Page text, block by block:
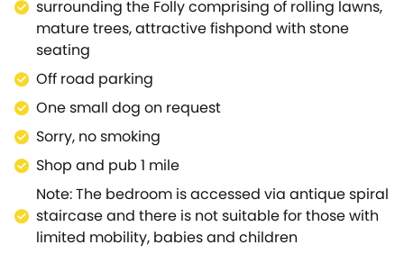
surrounding the Folly comprising of rolling lawns,
mature trees, attractive fishpond with stone
seating
Off road parking
One small dog on request
Sorry, no smoking
Shop and pub 1 mile
Note: The bedroom is accessed via antique spiral
staircase and there is not suitable for those with
limited mobility, babies and children